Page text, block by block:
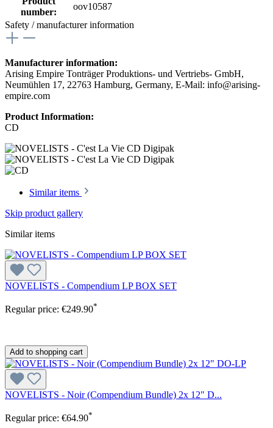
number:
oov10587
Safety / manufacturer information
Manufacturer information:
Arising Empire Tonträger Produktions- und Vertriebs- GmbH,
Neumühlen 17, 22763 Hamburg, Germany, E-Mail: info@arising-
empire.com
Product Information:
CD
Similar items
Skip product gallery
Similar items
NOVELISTS - Compendium LP BOX SET
Regular price: €249.90*
Add to shopping cart
NOVELISTS - Noir (Compendium Bundle) 2x 12" D...
Regular price: €64.90*